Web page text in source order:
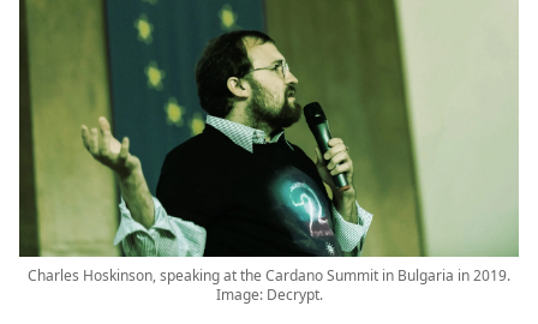
Charles Hoskinson, speaking at the Cardano Summit in Bulgaria in 2019.
Image: Decrypt.